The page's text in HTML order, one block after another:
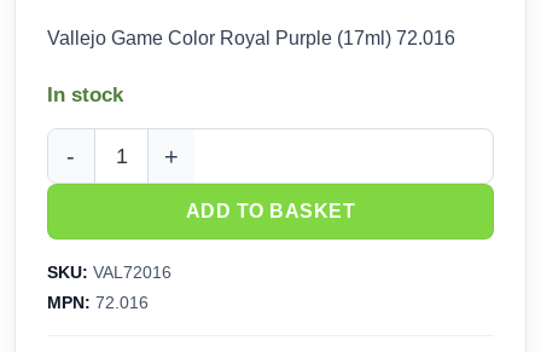
price
£2.95.
price
£2.66.
Vallejo Game Color Royal Purple (17ml) 72.016
In stock
Vallejo Game Color Royal Purple (17ml) 72.016 quantity
ADD TO BASKET
SKU: VAL72016
MPN: 72.016